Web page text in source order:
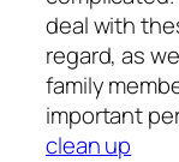
deal with
regard, as
family
important
clean up